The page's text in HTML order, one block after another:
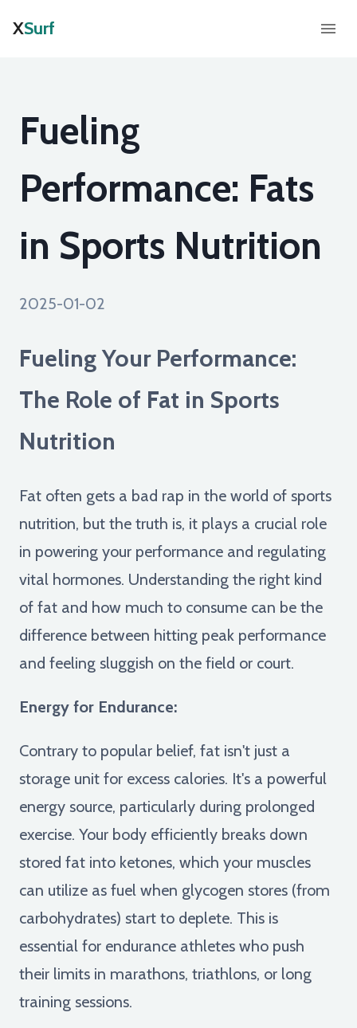
XSurf
Fueling
Performance: Fats
in Sports Nutrition
2025-01-02
Fueling Your Performance:
The Role of Fat in Sports
Nutrition
Fat often gets a bad rap in the world of sports
nutrition, but the truth is, it plays a crucial role
in powering your performance and regulating
vital hormones. Understanding the right kind
of fat and how much to consume can be the
difference between hitting peak performance
and feeling sluggish on the field or court.
Energy for Endurance:
Contrary to popular belief, fat isn't just a
storage unit for excess calories. It's a powerful
energy source, particularly during prolonged
exercise. Your body efficiently breaks down
stored fat into ketones, which your muscles
can utilize as fuel when glycogen stores (from
carbohydrates) start to deplete. This is
essential for endurance athletes who push
their limits in marathons, triathlons, or long
training sessions.